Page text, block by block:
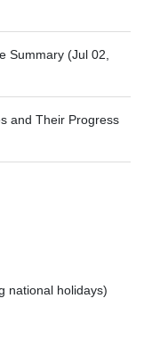
Summary (Jul 02,
and Their Progress
national holidays)